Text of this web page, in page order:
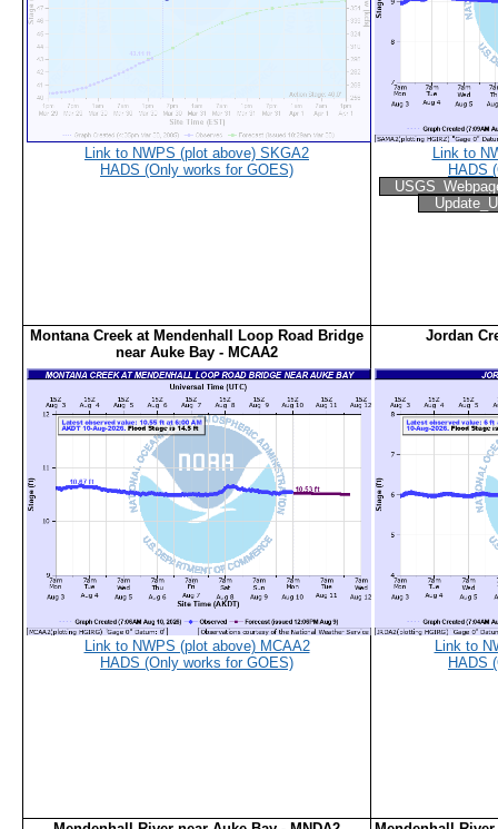
Link to NWPS (plot above) SKGA2
HADS (Only works for GOES)
Link to
HADS
Montana Creek at Mendenhall Loop Road Bridge
near Auke Bay - MCAA2
Link to NWPS (plot above) MCAA2
HADS (Only works for GOES)
Jordan
Link to
HADS